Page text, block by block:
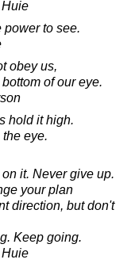
power to see.
obey us,
of our eye.
hold it high.
eye.
it. Never give up.
your plan
direction, but don't
Keep going.